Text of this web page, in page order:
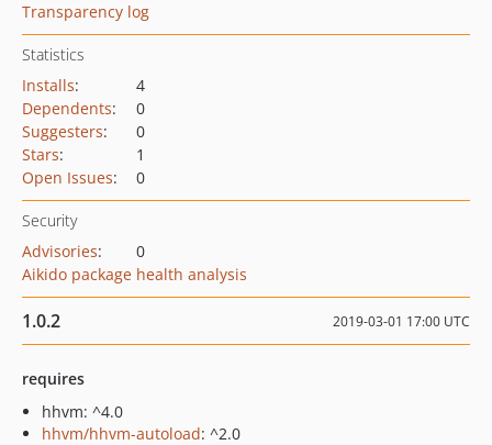
Transparency log
Statistics
Installs:
4
Dependents:
0
Suggesters:
0
Stars:
1
Open Issues: 0
Security
Advisories:
0
Aikido package health analysis
1.0.2 2019-03-01 17:00 UTC
requires
hhvm: ^4.0
hhvm/hhvm-autoload: ^2.0